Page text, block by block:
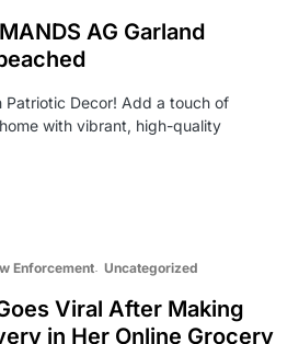
AG Garland
Patriotic Decor! Add a touch of
with vibrant, high-quality
Enforcement Uncategorized
Viral After Making
in Her Online Grocery